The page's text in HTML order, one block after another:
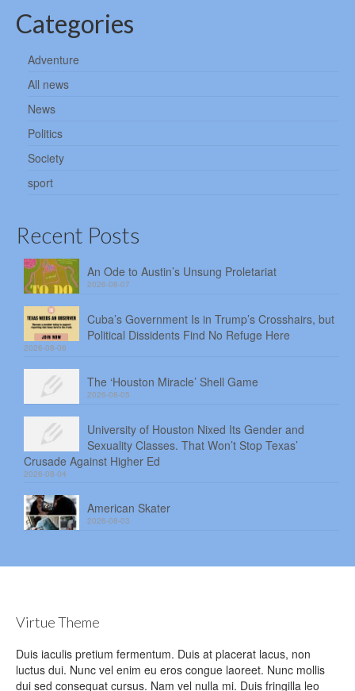
Categories
Adventure
All news
News
Politics
Society
sport
Recent Posts
An Ode to Austin’s Unsung Proletariat
2026-08-07
Cuba’s Government Is in Trump’s Crosshairs, but
Political Dissidents Find No Refuge Here
2026-08-06
The ‘Houston Miracle’ Shell Game
2026-08-05
University of Houston Nixed Its Gender and
Sexuality Classes. That Won’t Stop Texas’
Crusade Against Higher Ed
2026-08-04
American Skater
2026-08-03
Virtue Theme
Duis iaculis pretium fermentum. Duis at placerat lacus, non
luctus dui. Nunc vel enim eu eros congue laoreet. Nunc mollis
dui sed consequat cursus. Nam vel nulla mi. Duis fringilla leo